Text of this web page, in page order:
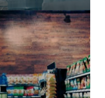
robust, end-to-